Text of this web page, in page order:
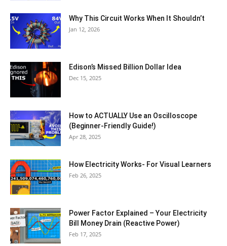
Why This Circuit Works When It Shouldn’t
Jan 12, 2026
Edison’s Missed Billion Dollar Idea
Dec 15, 2025
How to ACTUALLY Use an Oscilloscope
(Beginner-Friendly Guide!)
Apr 28, 2025
How Electricity Works- For Visual Learners
Feb 26, 2025
Power Factor Explained – Your Electricity
Bill Money Drain (Reactive Power)
Feb 17, 2025